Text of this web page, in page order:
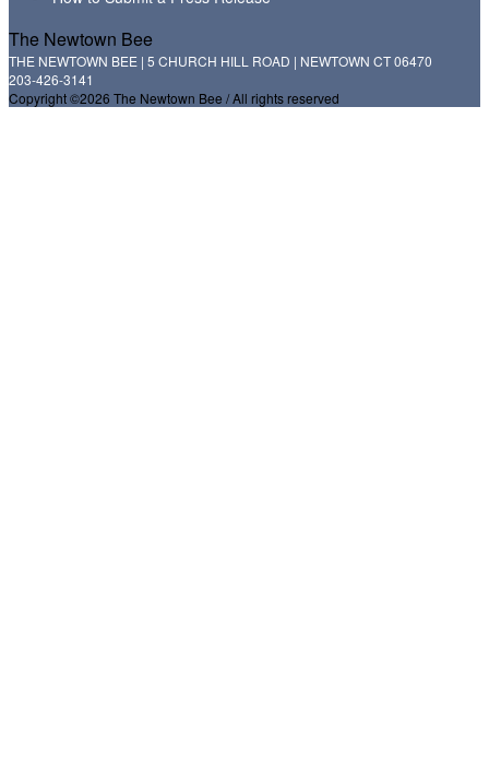
The Newtown Bee
THE NEWTOWN BEE | 5 CHURCH HILL ROAD | NEWTOWN CT 06470
203-426-3141
Copyright ©2026 The Newtown Bee / All rights reserved